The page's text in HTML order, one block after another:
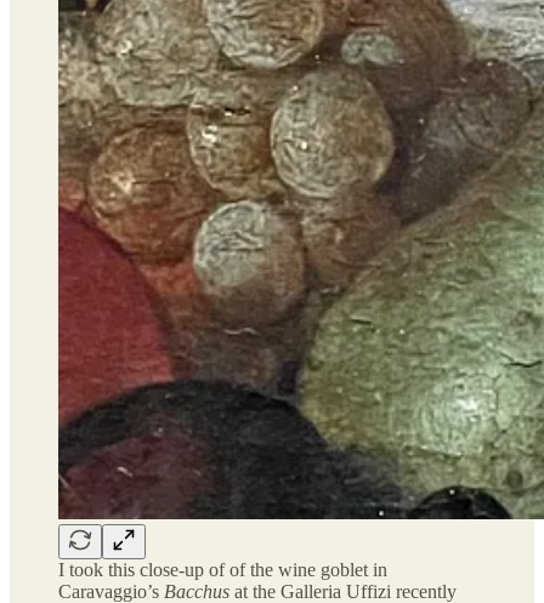
I took this close-up of of the wine goblet in
Caravaggio’s Bacchus at the Galleria Uffizi recently